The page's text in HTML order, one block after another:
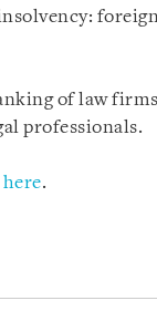
of law
professionals.
here.